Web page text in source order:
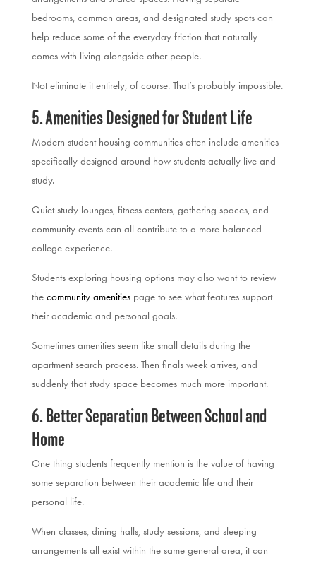
bedrooms, common areas, and designated study spots can
help reduce some of the everyday friction that naturally
comes with living alongside other people.
Not eliminate it entirely, of course. That’s probably impossible.
5. Amenities Designed for Student Life
Modern student housing communities often include amenities
specifically designed around how students actually live and
study.
Quiet study lounges, fitness centers, gathering spaces, and
community events can all contribute to a more balanced
college experience.
Students exploring housing options may also want to review
the community amenitiespage to see what features support
their academic and personal goals.
Sometimes amenities seem like small details during the
apartment search process. Then finals week arrives, and
suddenly that study space becomes much more important.
6. Better Separation Between School and
Home
One thing students frequently mention is the value of having
some separation between their academic life and their
personal life.
When classes, dining halls, study sessions, and sleeping
arrangements all exist within the same general area, it can